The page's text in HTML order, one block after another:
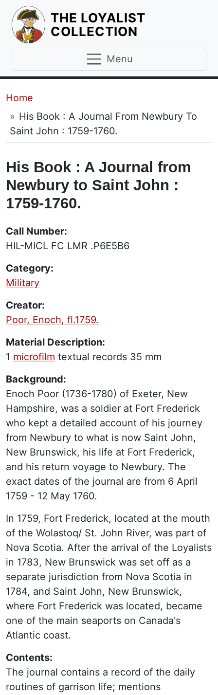
THE LOYALIST
COLLECTION
Menu
Breadcrumb
Home
His Book : A Journal From Newbury To
Saint John : 1759-1760.
His Book : A Journal from
Newbury to Saint John :
1759-1760.
Call Number:
HIL-MICL FC LMR .P6E5B6
Category:
Military
Creator:
Poor, Enoch, fl.1759.
Material Description:
1 microfilm textual records 35 mm
Background:
Enoch Poor (1736-1780) of Exeter, New
Hampshire, was a soldier at Fort Frederick
who kept a detailed account of his journey
from Newbury to what is now Saint John,
New Brunswick, his life at Fort Frederick,
and his return voyage to Newbury. The
exact dates of the journal are from 6 April
1759 - 12 May 1760.
In 1759, Fort Frederick, located at the mouth
of the Wolastoq/ St. John River, was part of
Nova Scotia. After the arrival of the Loyalists
in 1783, New Brunswick was set off as a
separate jurisdiction from Nova Scotia in
1784, and Saint John, New Brunswick,
where Fort Frederick was located, became
one of the main seaports on Canada's
Atlantic coast.
Contents:
The journal contains a record of the daily
routines of garrison life; mentions